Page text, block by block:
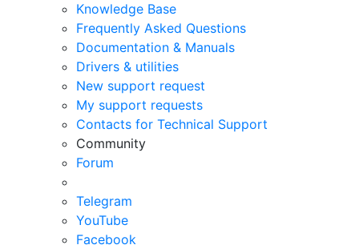
Knowledge Base
Frequently Asked Questions
Documentation & Manuals
Drivers & utilities
New support request
My support requests
Contacts for Technical Support
Community
Forum
Telegram
YouTube
Facebook